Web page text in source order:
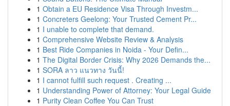
1 Obtain a EU Residence Visa Through Investm...
1 Concreters Geelong: Your Trusted Cement Pr...
1 I unable to complete that demand.
1 Comprehensive Website Review & Analysis
1 Best Ride Companies in Noida - Your Defin...
1 The Digital Border Crisis: Why 2026 Demands the...
1 SORA ลาว แนวทาง วันนี้!
1 I cannot fulfill such request . Creating ...
1 Understanding Power of Attorney: Your Legal Guide
1 Purity Clean Coffee You Can Trust